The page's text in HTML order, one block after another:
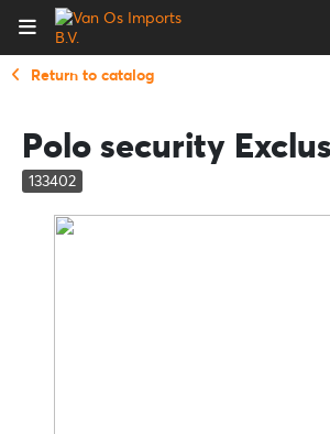
Return to catalog
Polo security
133402